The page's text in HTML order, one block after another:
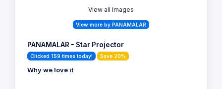
View all Images
View more by PANAMALAR
PANAMALAR - Star Projector
Clicked 159 times today! Save 20%
Why we love it